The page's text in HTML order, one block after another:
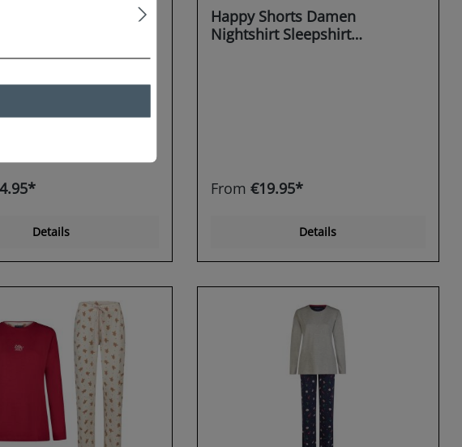
Details
Happy Shorts Damen
Nightshirt Sleepshirt
From €19.95*
Details